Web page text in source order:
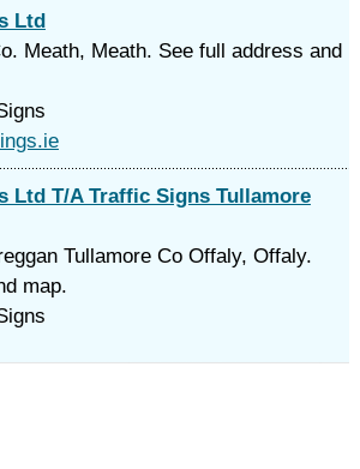
Ltd
Meath, Meath. See full address and
Ltd T/A Traffic Signs Tullamore
Tullamore Co Offaly, Offaly.
map.